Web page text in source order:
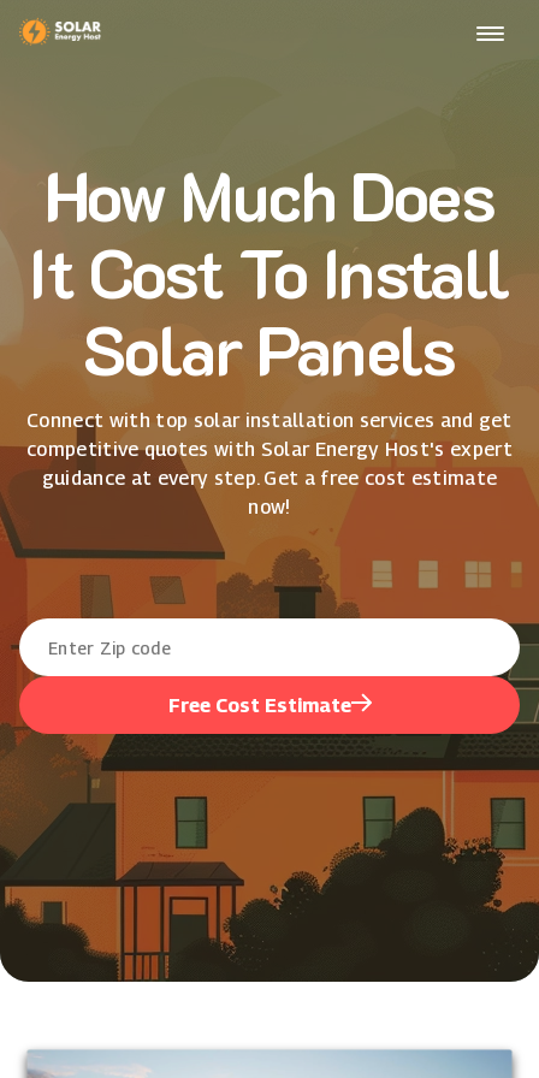
How Much Does
It Cost To Install
Solar Panels
Connect with top solar installation services and get
competitive quotes with Solar Energy Host's expert
guidance at every step. Get a free cost estimate
now!
Free Cost Estimate